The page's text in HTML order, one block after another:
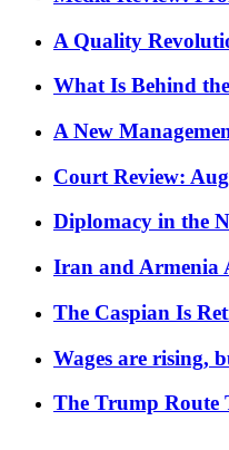
A Quality
What Is Behind
A New
Court Review:
Diplomacy in the
Iran and Armenia
The Caspian Is
Wages are rising,
The Trump Route